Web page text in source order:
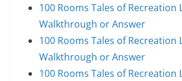
100 Rooms Tales of Recreation
Walkthrough or Answer
100 Rooms Tales of Recreation
Walkthrough or Answer
100 Rooms Tales of Recreation